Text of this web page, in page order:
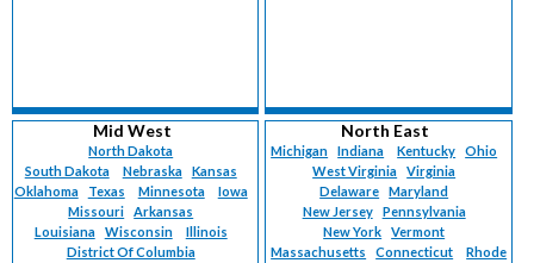
Mid West
North Dakota
South Dakota
Nebraska
Kansas
Oklahoma
Texas Minnesota
Iowa
Missouri
Arkansas
Louisiana
Wisconsin
Illinois
District Of Columbia
North East
Michigan Indiana Kentucky
Ohio
West Virginia
Virginia
Delaware
Maryland
New Jersey
Pennsylvania
New York
Vermont
Massachusetts
Connecticut
Rhode